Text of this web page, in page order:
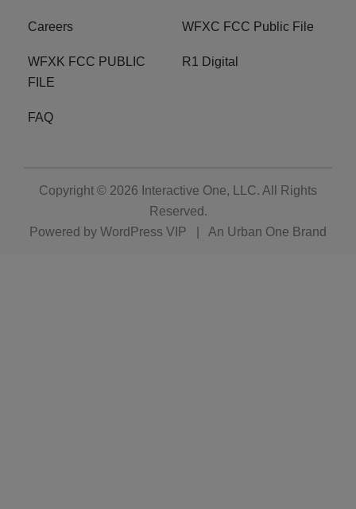
Careers WFXC FCC Public File
WFXK FCC PUBLIC
FILE
R1 Digital
FAQ
Copyright © 2026 Interactive One, LLC. All Rights
Reserved.
Powered by WordPress VIP An Urban One Brand